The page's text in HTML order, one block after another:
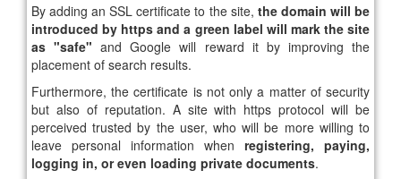
By adding an SSL certificate to the site, the domain will be
introduced by https and a green label will mark the site
as "safe" and Google will reward it by improving the
placement of search results.
Furthermore, the certificate is not only a matter of security
but also of reputation. A site with https protocol will be
perceived trusted by the user, who will be more willing to
leave personal information when registering, paying,
logging in, or even loading private documents.